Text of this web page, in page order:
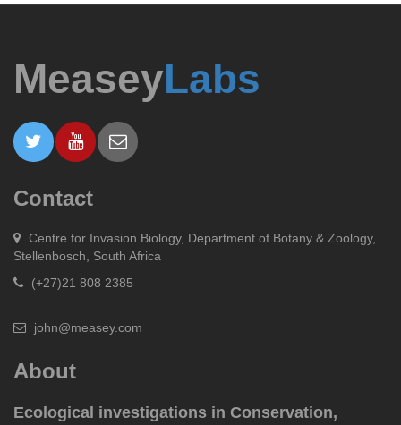
MeaseyLabs
Contact
Centre for Invasion Biology, Department of Botany & Zoology,
Stellenbosch, South Africa
(+27)21 808 2385
john@measey.com
About
Ecological investigations in Conservation,